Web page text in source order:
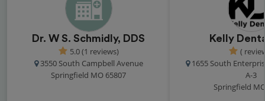
Dr. W S. Schmidly, DDS
5.0 (1 reviews)
3550 South Campbell Avenue
Springfield MO 65807
Kelly
(
1655 South
A-3
Springfield